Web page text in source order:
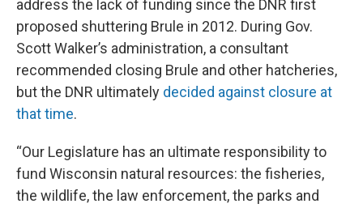
address the lack of funding since the DNR first
proposed shuttering Brule in 2012. During Gov.
Scott Walker’s administration, a consultant
recommended closing Brule and other hatcheries,
but the DNR ultimately decided against closure at
that time.
“Our Legislature has an ultimate responsibility to
fund Wisconsin natural resources: the fisheries,
the wildlife, the law enforcement, the parks and